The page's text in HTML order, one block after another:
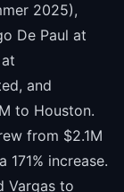
2025),
De Paul at
and
to Houston.
from $2.1M
increase.
Vargas to